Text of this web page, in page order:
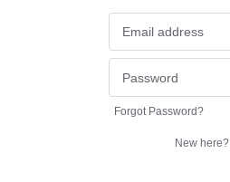
Forgot Password?
New here?